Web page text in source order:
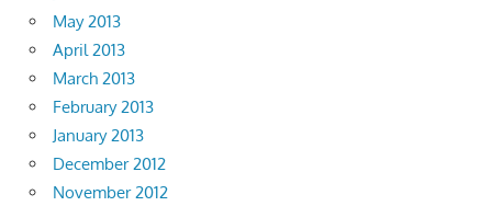
May 2013
April 2013
March 2013
February 2013
January 2013
December 2012
November 2012